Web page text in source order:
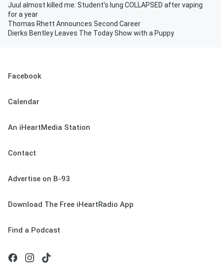
Juul almost killed me: Student's lung COLLAPSED after vaping
for a year
Thomas Rhett Announces Second Career
Dierks Bentley Leaves The Today Show with a Puppy
Facebook
Calendar
An iHeartMedia Station
Contact
Advertise on B-93
Download The Free iHeartRadio App
Find a Podcast